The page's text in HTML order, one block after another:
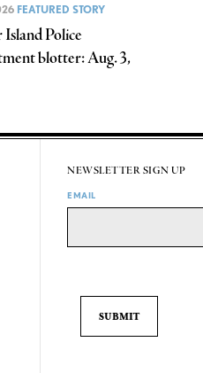
FEATURED STORY
Police
blotter: Aug. 3,
NEWSLETTER SIGN UP
EMAIL